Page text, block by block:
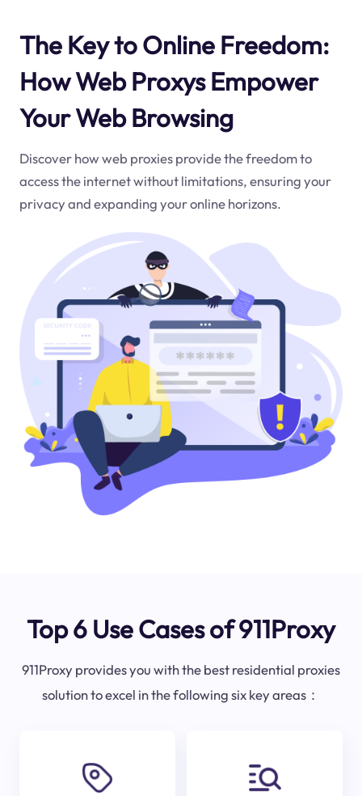
The Key to Online Freedom:
How Web Proxys Empower
Your Web Browsing
Discover how web proxies provide the freedom to
access the internet without limitations, ensuring your
privacy and expanding your online horizons.
Top 6 Use Cases of 911Proxy
911Proxy provides you with the best residential proxies
solution to excel in the following six key areas：